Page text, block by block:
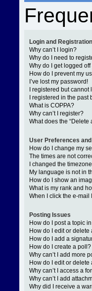
Login and
Why can’t I login?
Why do I need to
Why do I get logged
How do I prevent my
I’ve lost my password!
I registered but cannot
I registered in the
What is COPPA?
Why can’t I register?
What does the “Delete
User Preferences
How do I change my
The times are not
I changed the
My language is not in
How do I show an
What is my rank and
When I click the e-mail
Posting Issues
How do I post a topic
How do I edit or delete
How do I add a
How do I create a poll?
Why can’t I add more
How do I edit or delete
Why can’t I access a
Why can’t I add
Why did I receive a